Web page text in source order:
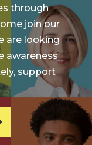
through
join our
are looking
awareness
support